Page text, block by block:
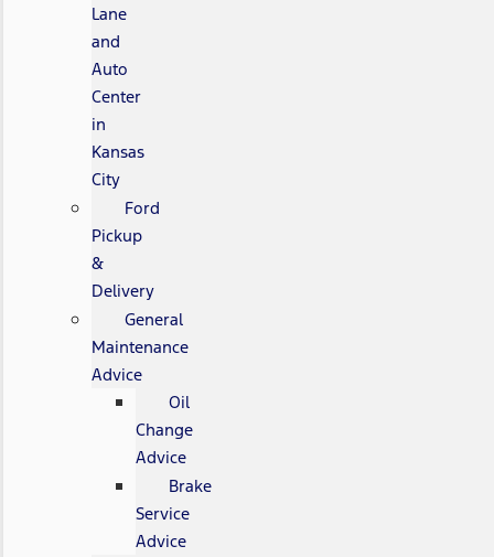
Lane
and
Auto
Center
in
Kansas
City
Ford
Pickup
&
Delivery
General
Maintenance
Advice
Oil
Change
Advice
Brake
Service
Advice